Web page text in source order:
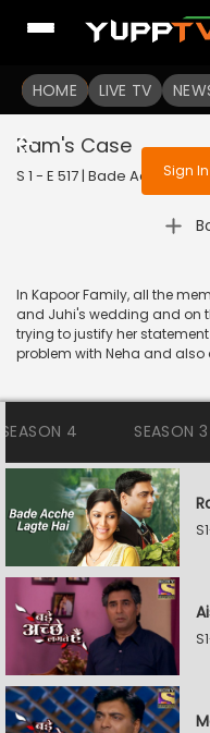
HOME LIVE TV
To get
Sign in to
Sign In
Ram's Case
S 1 - E 517 | Bade Achhe
In Kapoor Family, all the
and Juhi's wedding and on
trying to justify her
problem with Neha and also
SEASON 4 SEASON 3